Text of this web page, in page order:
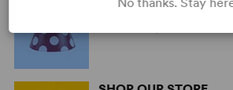
your next great play or